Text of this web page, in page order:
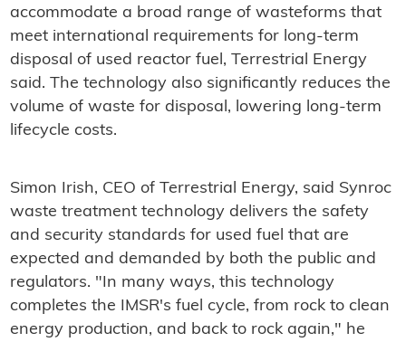
accommodate a broad range of wasteforms that
meet international requirements for long-term
disposal of used reactor fuel, Terrestrial Energy
said. The technology also significantly reduces the
volume of waste for disposal, lowering long-term
lifecycle costs.
Simon Irish, CEO of Terrestrial Energy, said Synroc
waste treatment technology delivers the safety
and security standards for used fuel that are
expected and demanded by both the public and
regulators. "In many ways, this technology
completes the IMSR's fuel cycle, from rock to clean
energy production, and back to rock again," he